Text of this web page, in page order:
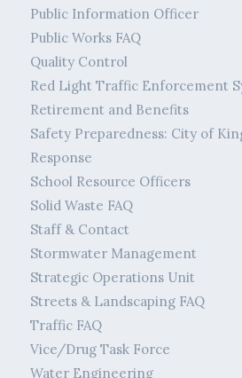
Public Information Officer
Public Works FAQ
Quality Control
Red Light Traffic Enforcement
Retirement and Benefits
Safety Preparedness: City of
Response
School Resource Officers
Solid Waste FAQ
Staff & Contact
Stormwater Management
Strategic Operations Unit
Streets & Landscaping FAQ
Traffic FAQ
Vice/Drug Task Force
Water Engineering